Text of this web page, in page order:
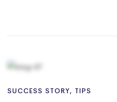
SUCCESS STORY, TIPS